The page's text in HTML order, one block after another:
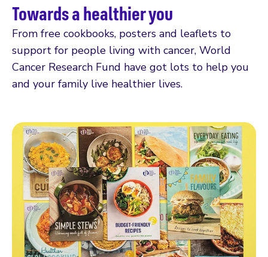
Towards a healthier you
From free cookbooks, posters and leaflets to
support for people living with cancer, World
Cancer Research Fund have got lots to help you
and your family live healthier lives.